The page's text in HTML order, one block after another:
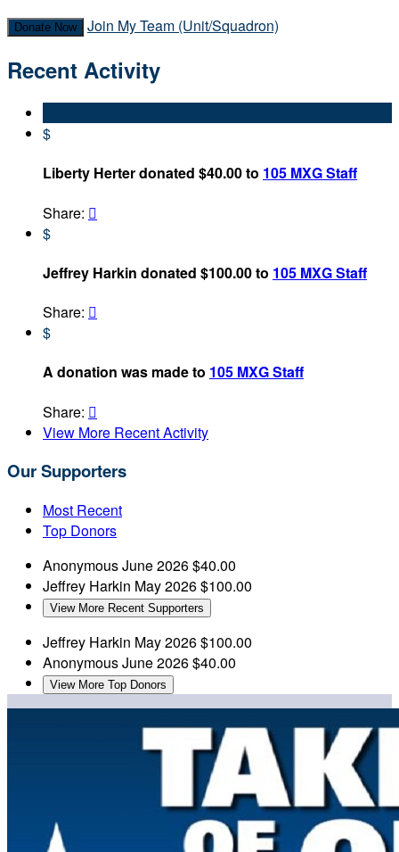
Donate Now Join My Team (Unit/Squadron)
Recent Activity
$
Liberty Herter donated $40.00 to 105 MXG Staff
Share: 
$
Jeffrey Harkin donated $100.00 to 105 MXG Staff
Share: 
$
A donation was made to 105 MXG Staff
Share: 
View More Recent Activity
Our Supporters
Most Recent
Top Donors
AnonymousJune 2026$40.00
Jeffrey Harkin May 2026$100.00
View More Recent Supporters
Jeffrey Harkin May 2026$100.00
AnonymousJune 2026$40.00
View More Top Donors